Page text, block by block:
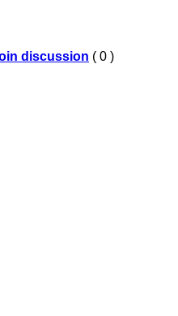
discussion ( 0 )